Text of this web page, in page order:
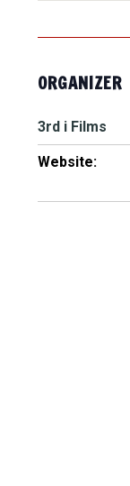
ORGANIZER
3rd i Films
Website: